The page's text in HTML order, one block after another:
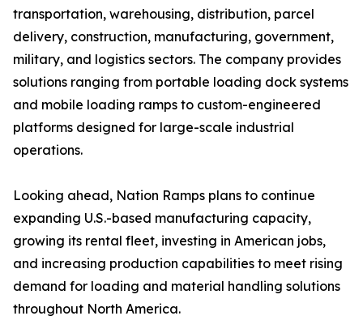
transportation, warehousing, distribution, parcel
delivery, construction, manufacturing, government,
military, and logistics sectors. The company provides
solutions ranging from portable loading dock systems
and mobile loading ramps to custom-engineered
platforms designed for large-scale industrial
operations.
Looking ahead, Nation Ramps plans to continue
expanding U.S.-based manufacturing capacity,
growing its rental fleet, investing in American jobs,
and increasing production capabilities to meet rising
demand for loading and material handling solutions
throughout North America.